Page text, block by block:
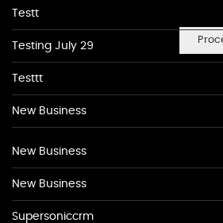
Testt
Testing July 29
Testtt
New Business
New Business
New Business
Supersoniccrm